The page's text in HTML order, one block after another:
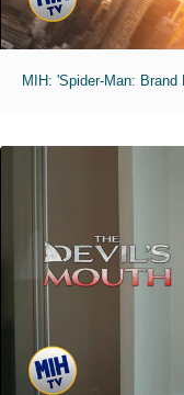
MIH: 'Spider-Man: